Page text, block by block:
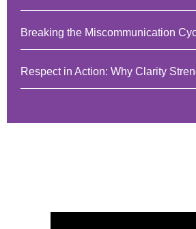
Breaking the Miscommunication
Respect in Action: Why Clarity